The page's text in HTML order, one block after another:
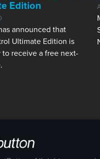
Edition
announced that
Ultimate Edition is
to receive a free next-